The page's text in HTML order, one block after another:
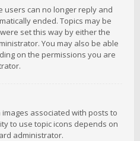
users can no longer reply and
ended. Topics may be
set this way by either the
You may also be able
on the permissions you are
associated with posts to
to use topic icons depends on
administrator.